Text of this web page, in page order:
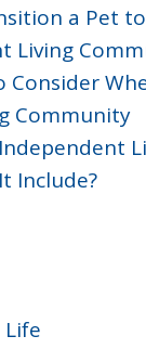
a Pet
Living
Consider
Community
Include?